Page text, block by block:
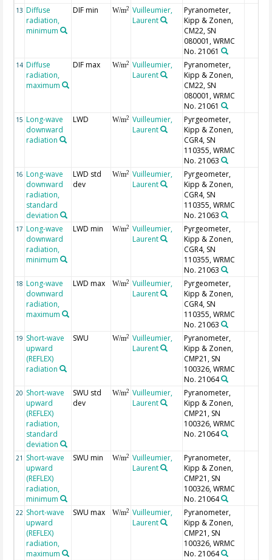
13 Diffuse
radiation,
minimum
DIF min W/m2
Vuilleumier,
Laurent
Pyranometer,
Kipp & Zonen,
CM22, SN
080001, WRMC
No. 21061
14 Diffuse
radiation,
maximum
DIF max W/m2
Vuilleumier,
Laurent
Pyranometer,
Kipp & Zonen,
CM22, SN
080001, WRMC
No. 21061
15 Long-wave
downward
radiation
LWD W/m2
Vuilleumier,
Laurent
Pyrgeometer,
Kipp & Zonen,
CGR4, SN
110355, WRMC
No. 21063
16 Long-wave
downward
radiation,
standard
deviation
LWD std
dev
W/m2
Vuilleumier,
Laurent
Pyrgeometer,
Kipp & Zonen,
CGR4, SN
110355, WRMC
No. 21063
17 Long-wave
downward
radiation,
minimum
LWD min W/m2
Vuilleumier,
Laurent
Pyrgeometer,
Kipp & Zonen,
CGR4, SN
110355, WRMC
No. 21063
18 Long-wave
downward
radiation,
maximum
LWD max W/m2
Vuilleumier,
Laurent
Pyrgeometer,
Kipp & Zonen,
CGR4, SN
110355, WRMC
No. 21063
19 Short-wave
upward
(REFLEX)
radiation
SWU W/m2
Vuilleumier,
Laurent
Pyranometer,
Kipp & Zonen,
CMP21, SN
100326, WRMC
No. 21064
20 Short-wave
upward
(REFLEX)
radiation,
standard
deviation
SWU std
dev
W/m2
Vuilleumier,
Laurent
Pyranometer,
Kipp & Zonen,
CMP21, SN
100326, WRMC
No. 21064
21 Short-wave
upward
(REFLEX)
radiation,
minimum
SWU min W/m2
Vuilleumier,
Laurent
Pyranometer,
Kipp & Zonen,
CMP21, SN
100326, WRMC
No. 21064
22 Short-wave
upward
(REFLEX)
radiation,
maximum
SWU max W/m2
Vuilleumier,
Laurent
Pyranometer,
Kipp & Zonen,
CMP21, SN
100326, WRMC
No. 21064